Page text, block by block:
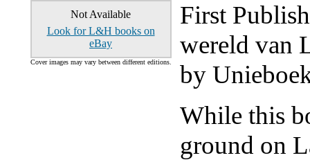
Not Available
Look for L&H books on
eBay
Cover images may vary between different editions.
First
wereld van
by
While this
ground on